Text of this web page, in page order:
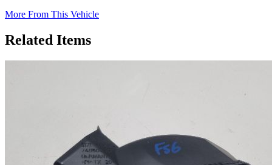
More From This Vehicle
Related Items